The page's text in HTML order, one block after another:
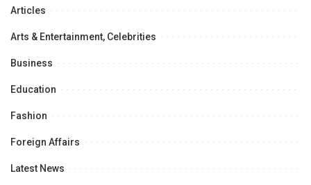
Articles
Arts & Entertainment, Celebrities
Business
Education
Fashion
Foreign Affairs
Latest News